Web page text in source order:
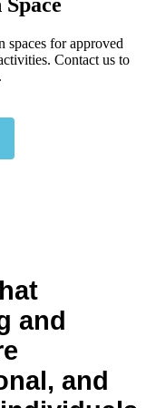
spaces for approved
Contact us to
and
and